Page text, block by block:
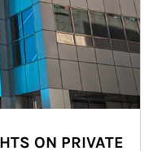
ON PRIVATE